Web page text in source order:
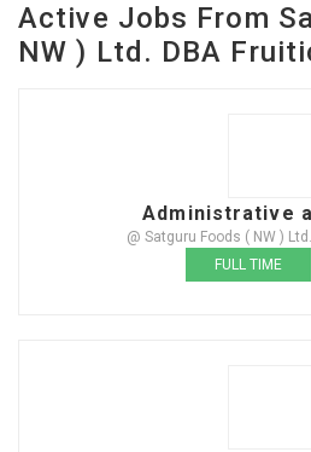
Active Jobs From
NW ) Ltd. DBA
Administrative
@ Satguru Foods ( NW )
FULL TIME